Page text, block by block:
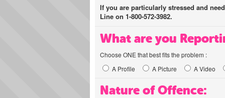
If you are particularly stressed and
Line on 1-800-572-3982.
What are you
Choose ONE that best fits the problem :
A Profile
A Picture A Video
Nature of Offence: